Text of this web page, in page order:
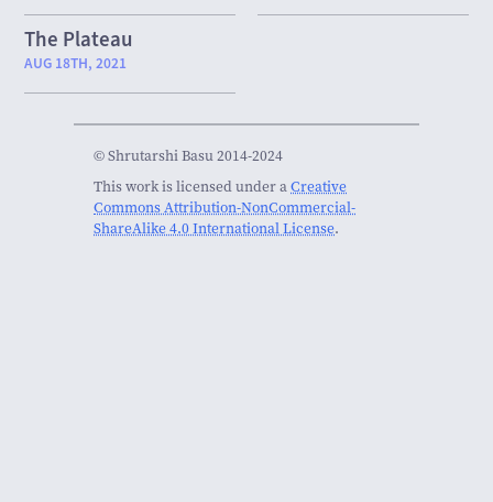
The Plateau
AUG 18TH, 2021
© Shrutarshi Basu 2014-2024
This work is licensed under aCreative
Commons Attribution-NonCommercial-
ShareAlike 4.0 International License.